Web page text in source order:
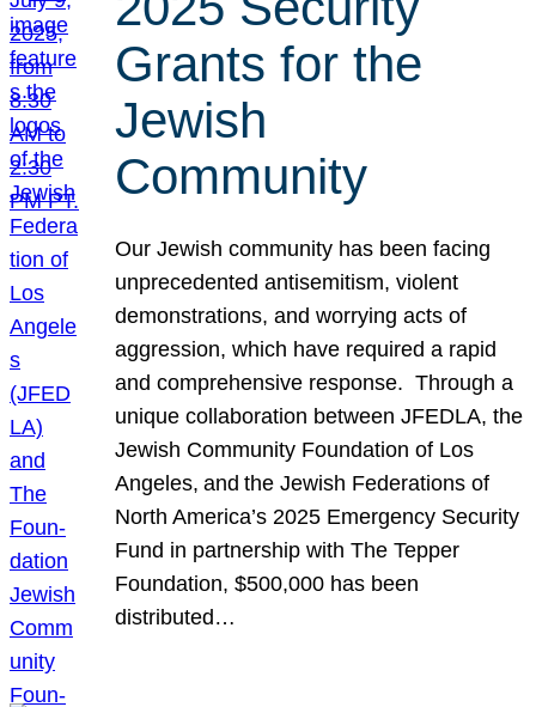
Grants for the
Jewish
Community
Our Jewish community has been facing
unprecedented antisemitism, violent
demonstrations, and worrying acts of
aggression, which have required a rapid
and comprehensive response. Through a
unique collaboration between JFEDLA, the
Jewish Community Foundation of Los
Angeles, and the Jewish Federations of
North America’s 2025 Emergency Security
Fund in partnership with The Tepper
Foundation, $500,000 has been
distributed…